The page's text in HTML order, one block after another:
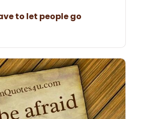
to let people go